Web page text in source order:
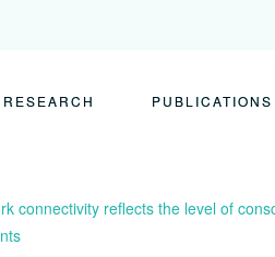
RESEARCH PUBLICATIONS
connectivity reflects the level of